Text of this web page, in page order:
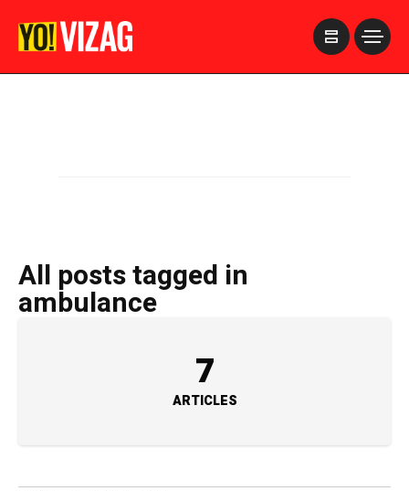
All posts tagged in
ambulance
7
ARTICLES